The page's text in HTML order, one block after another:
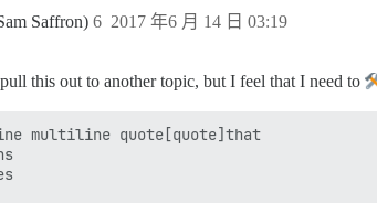
Saffron) 2017 年6 月 14 日 03:19
6
this out to another topic, but I feel that I need to
multiline quote[quote]that